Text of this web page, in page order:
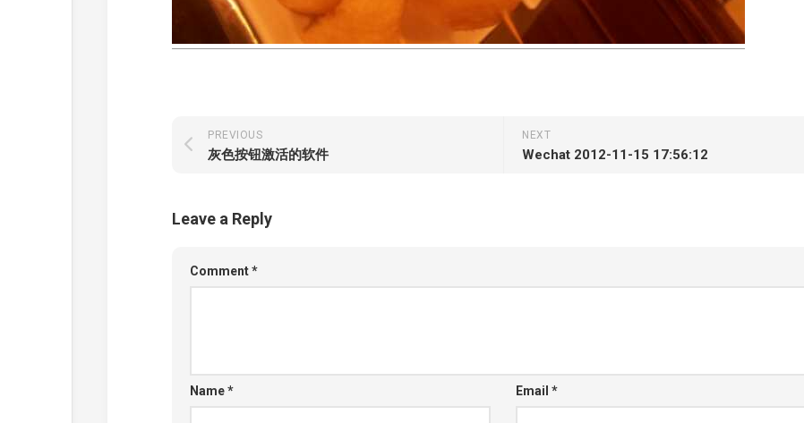
NEXT
Wechat 2012-11-15 17:56:12
PREVIOUS
灰色按钮激活的软件
Leave a Reply
Comment*
Name* Email *